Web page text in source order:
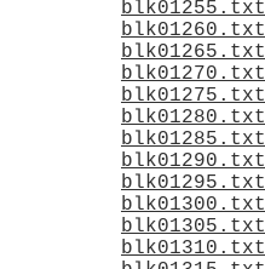
blk01255.txt
blk01260.txt
blk01265.txt
blk01270.txt
blk01275.txt
blk01280.txt
blk01285.txt
blk01290.txt
blk01295.txt
blk01300.txt
blk01305.txt
blk01310.txt